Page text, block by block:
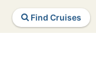
Find Cruises